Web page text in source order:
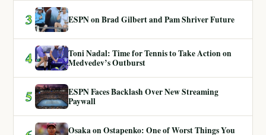
3 ESPN on Brad Gilbert and Pam Shriver Future
4
Toni Nadal: Time for Tennis to Take Action on
Medvedev’s Outburst
5
ESPN Faces Backlash Over New Streaming
Paywall
Osaka on Ostapenko: One of Worst Things You